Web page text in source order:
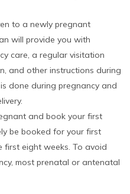
to a newly pregnant
will provide you with
care, a regular visitation
and other instructions during
done during pregnancy and
and book your first
be booked for your first
eight weeks. To avoid
most prenatal or antenatal